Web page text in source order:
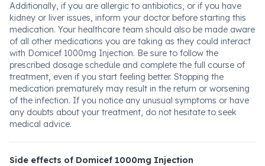
Additionally, if you are allergic to antibiotics, or if you have
kidney or liver issues, inform your doctor before starting this
medication. Your healthcare team should also be made aware
of all other medications you are taking as they could interact
with Domicef 1000mg Injection. Be sure to follow the
prescribed dosage schedule and complete the full course of
treatment, even if you start feeling better. Stopping the
medication prematurely may result in the return or worsening
of the infection. If you notice any unusual symptoms or have
any doubts about your treatment, do not hesitate to seek
medical advice.
Side effects of Domicef 1000mg Injection